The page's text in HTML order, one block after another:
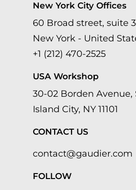
New York City Offices
60 Broad street, suite
New York - United
+1 (212) 470-2525
USA Workshop
30-02 Borden Avenue,
Island City, NY 11101
CONTACT US
contact@gaudier.com
FOLLOW